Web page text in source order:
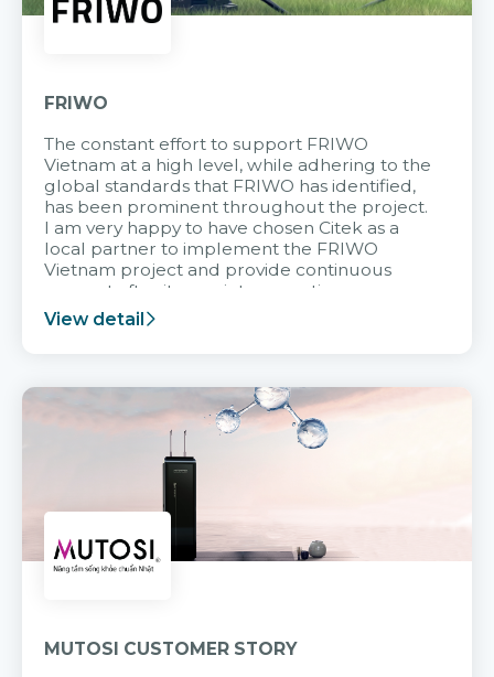
FRIWO
The constant effort to support FRIWO
Vietnam at a high level, while adhering to the
global standards that FRIWO has identified,
has been prominent throughout the project.
I am very happy to have chosen Citek as a
local partner to implement the FRIWO
Vietnam project and provide continuous
support after it goes into operation.
View detail
MUTOSI CUSTOMER STORY